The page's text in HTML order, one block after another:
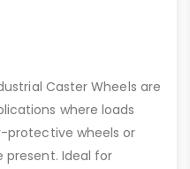
Caster Wheels are
where loads
protective wheels or
present. Ideal for